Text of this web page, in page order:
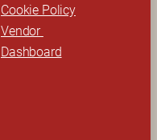
Cookie Policy
Vendor
Dashboard